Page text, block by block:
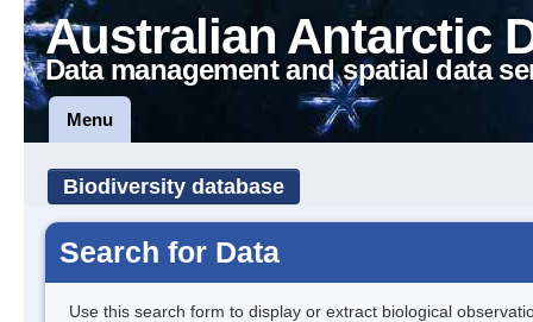
Australian Antarctic
Data management and spatial data
Menu
Biodiversity database
Search for Data
Use this search form to display or extract biological